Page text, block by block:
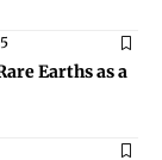
Earths as a